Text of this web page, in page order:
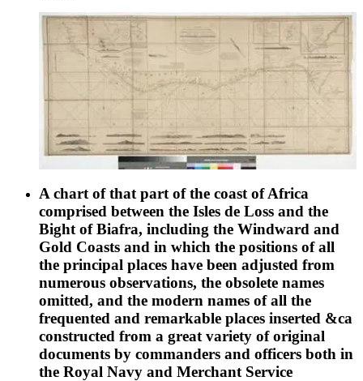
Projection: Cylindrical. Printing Process: Lithography. Other
Features: Vignettes.
A chart of that part of the coast of Africa
comprised between the Isles de Loss and the
Bight of Biafra, including the Windward and
Gold Coasts and in which the positions of all
the principal places have been adjusted from
numerous observations, the obsolete names
omitted, and the modern names of all the
frequented and remarkable places inserted &ca
constructed from a great variety of original
documents by commanders and officers both in
the Royal Navy and Merchant Service